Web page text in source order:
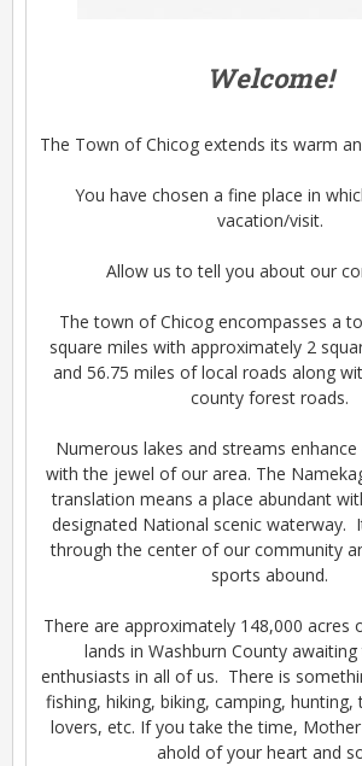
Welcome!
The Town of Chicog extends its warm
You have chosen a fine place in
vacation/visit.
Allow us to tell you about our
The town of Chicog encompasses a
square miles with approximately 2
and 56.75 miles of local roads along
county forest roads.
Numerous lakes and streams
with the jewel of our area. The
translation means a place abundant
designated National scenic waterway.
through the center of our community
sports abound.
There are approximately 148,000 acres
lands in Washburn County
enthusiasts in all of us. There is
fishing, hiking, biking, camping, hunting,
lovers, etc. If you take the time,
ahold of your heart and